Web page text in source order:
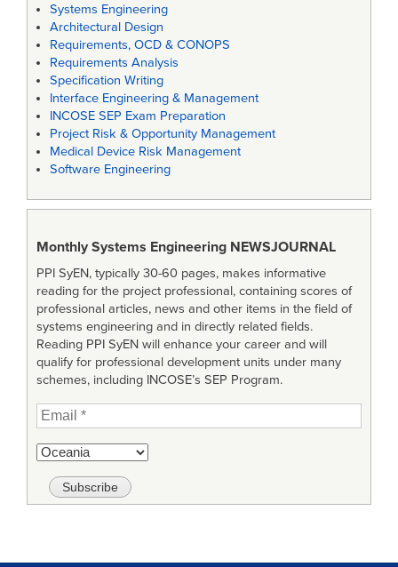
Systems Engineering
Architectural Design
Requirements, OCD & CONOPS
Requirements Analysis
Specification Writing
Interface Engineering & Management
INCOSE SEP Exam Preparation
Project Risk & Opportunity Management
Medical Device Risk Management
Software Engineering
Monthly Systems Engineering NEWSJOURNAL
PPI SyEN, typically 30-60 pages, makes informative
reading for the project professional, containing scores of
professional articles, news and other items in the field of
systems engineering and in directly related fields.
Reading PPI SyEN will enhance your career and will
qualify for professional development units under many
schemes, including INCOSE’s SEP Program.